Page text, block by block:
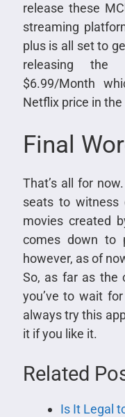
release these
streaming
plus is all set to
releasing the
$6.99/Month
Netflix price in the
Final
That’s all for
seats to
movies created
comes down to
however, as of
So, as far as the
you’ve to wait
always try this
it if you like it.
Related
Is It Legal